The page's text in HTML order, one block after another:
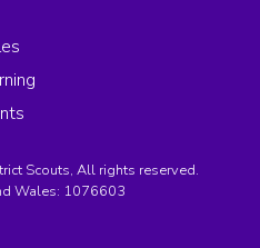
Scouts, All rights reserved.
Wales: 1076603